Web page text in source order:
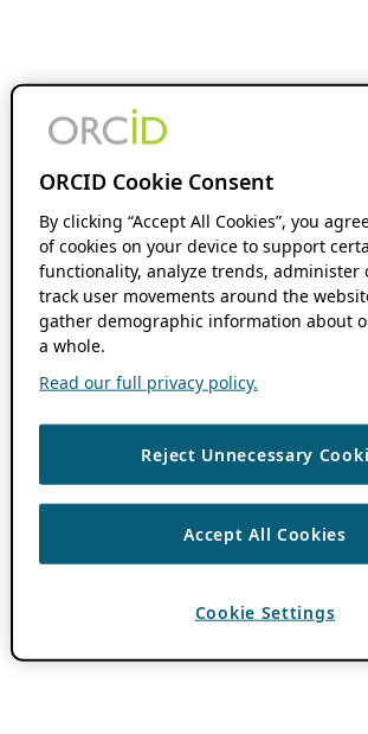
ORCID Cookie Consent
By clicking “Accept All Cookies”, you
of cookies on your device to support
functionality, analyze trends, administer
track user movements around the
gather demographic information about
a whole.
Read our full privacy policy.
Reject Unnecessary
Accept All Cookies
Cookie Settings